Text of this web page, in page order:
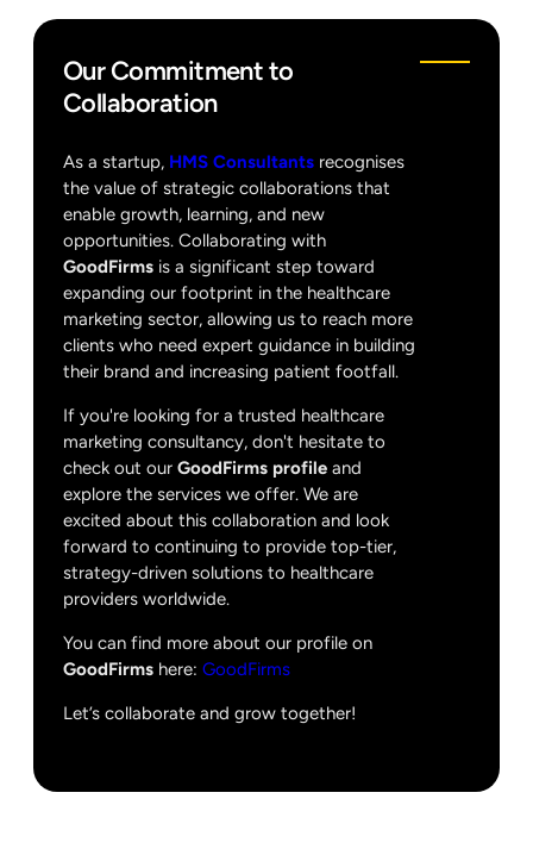
Our Commitment to
Collaboration
As a startup, HMS Consultants recognises
the value of strategic collaborations that
enable growth, learning, and new
opportunities. Collaborating with
GoodFirms is a significant step toward
expanding our footprint in the healthcare
marketing sector, allowing us to reach more
clients who need expert guidance in building
their brand and increasing patient footfall.
If you're looking for a trusted healthcare
marketing consultancy, don't hesitate to
check out our GoodFirms profile and
explore the services we offer. We are
excited about this collaboration and look
forward to continuing to provide top-tier,
strategy-driven solutions to healthcare
providers worldwide.
You can find more about our profile on
GoodFirms here: GoodFirms
Let’s collaborate and grow together!